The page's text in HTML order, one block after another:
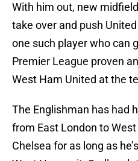
With him out, new
take over and push
one such player who can
Premier League proven
West Ham United at the
The Englishman has had
from East London to
Chelsea for as long as